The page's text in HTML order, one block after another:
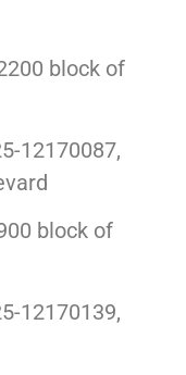
block of
12170087,
block of
12170139,